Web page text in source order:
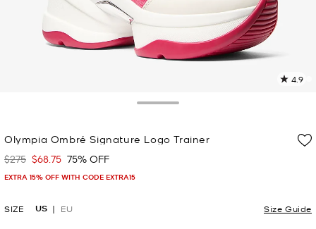
4.9
Olympia Ombré Signature Logo Trainer
Was
$275 Now
$68.75 75% OFF
EXTRA 15% OFF WITH CODE EXTRA15
SIZE US EU Size Guide